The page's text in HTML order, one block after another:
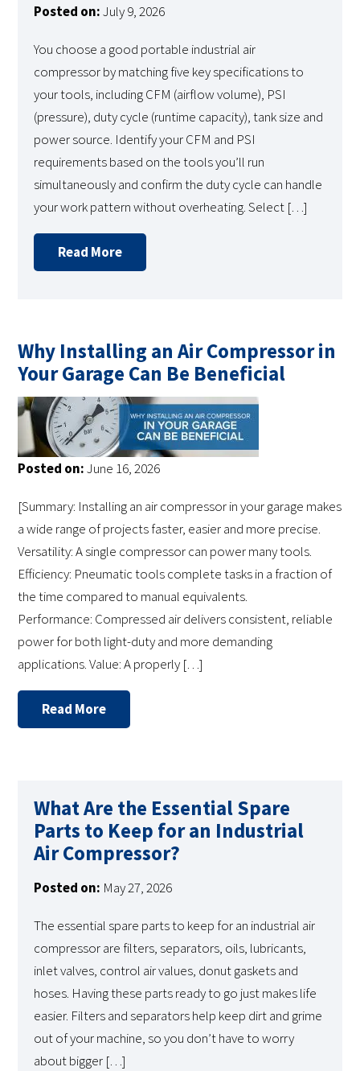
Posted on:July 9, 2026
You choose a good portable industrial air
compressor by matching five key specifications to
your tools, including CFM (airflow volume), PSI
(pressure), duty cycle (runtime capacity), tank size and
power source. Identify your CFM and PSI
requirements based on the tools you’ll run
simultaneously and confirm the duty cycle can handle
your work pattern without overheating. Select […]
Read More
Why Installing an Air Compressor in
Your Garage Can Be Beneficial
Posted on:June 16, 2026
[Summary: Installing an air compressor in your garage makes
a wide range of projects faster, easier and more precise.
Versatility: A single compressor can power many tools.
Efficiency: Pneumatic tools complete tasks in a fraction of
the time compared to manual equivalents.
Performance: Compressed air delivers consistent, reliable
power for both light-duty and more demanding
applications. Value: A properly […]
Read More
What Are the Essential Spare
Parts to Keep for an Industrial
Air Compressor?
Posted on: May 27, 2026
The essential spare parts to keep for an industrial air
compressor are filters, separators, oils, lubricants,
inlet valves, control air values, donut gaskets and
hoses. Having these parts ready to go just makes life
easier. Filters and separators help keep dirt and grime
out of your machine, so you don’t have to worry
about bigger […]